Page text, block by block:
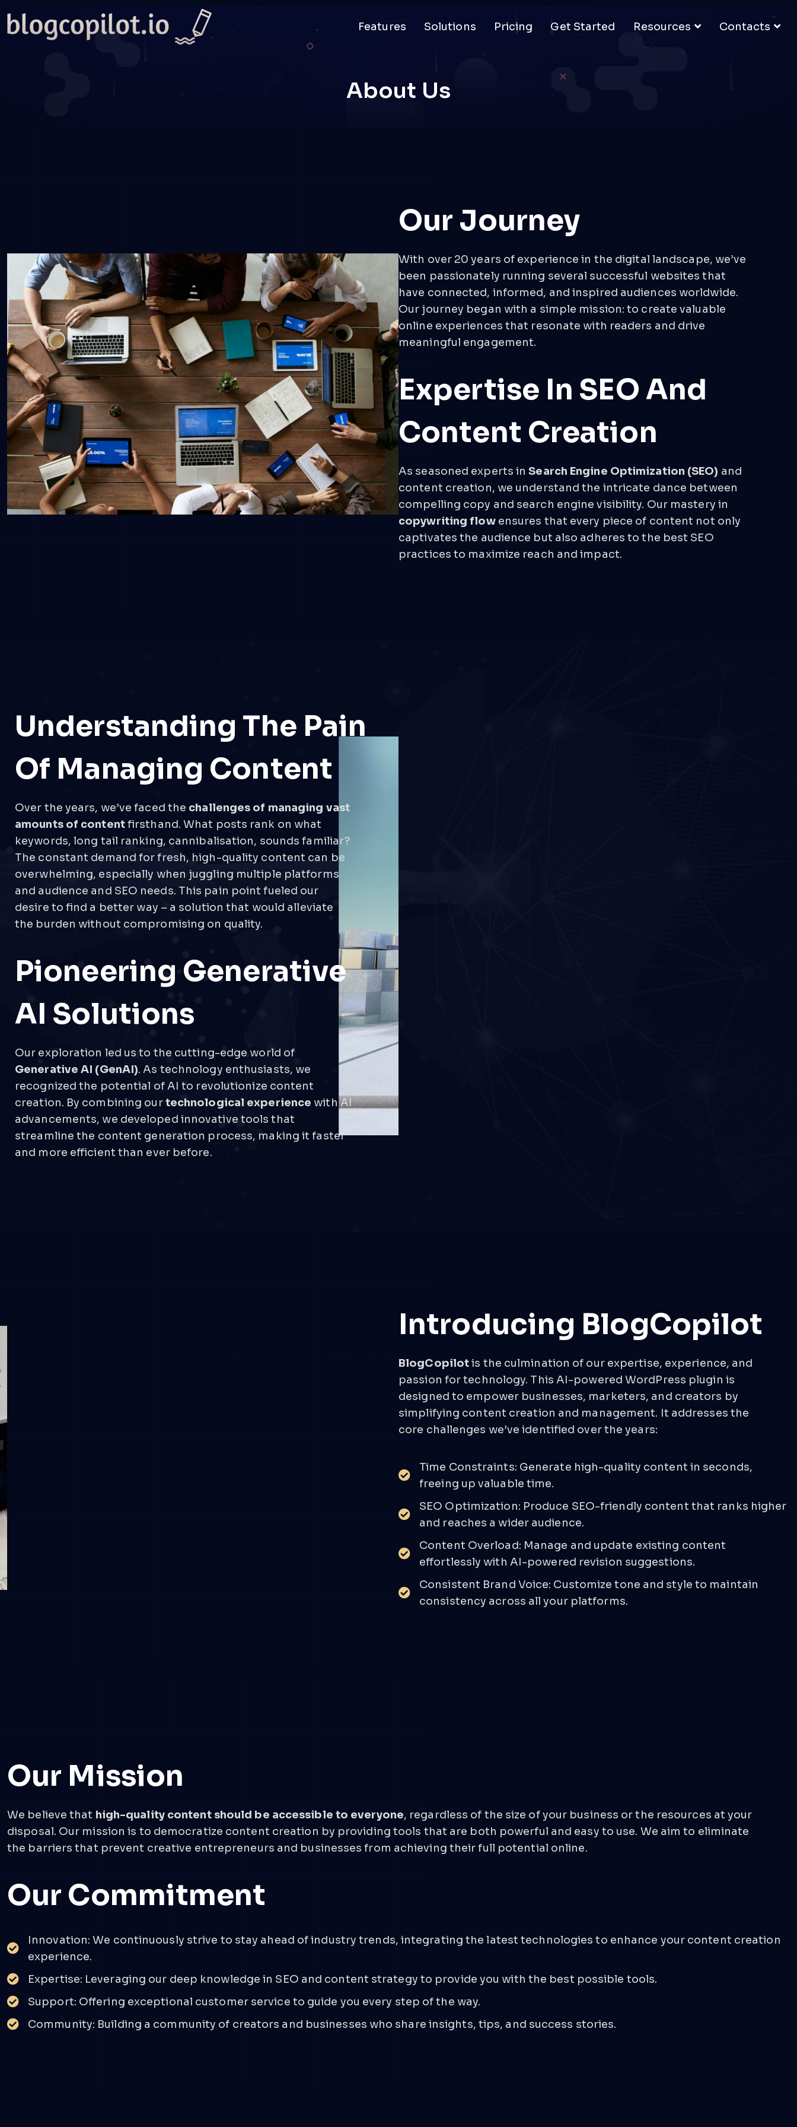
Features Solutions Pricing Get Started Resources Contacts
About Us
Our Journey
With over 20 years of experience in the digital landscape, we’ve
been passionately running several successful websites that
have connected, informed, and inspired audiences worldwide.
Our journey began with a simple mission: to create valuable
online experiences that resonate with readers and drive
meaningful engagement.
Expertise In SEO And
Content Creation
As seasoned experts inSearch Engine Optimization (SEO) and
content creation, we understand the intricate dance between
compelling copy and search engine visibility. Our mastery in
copywriting flowensures that every piece of content not only
captivates the audience but also adheres to the best SEO
practices to maximize reach and impact.
Understanding The Pain
Of Managing Content
Over the years, we’ve faced the challenges of managing vast
amounts of contentfirsthand. What posts rank on what
keywords, long tail ranking, cannibalisation, sounds familiar?
The constant demand for fresh, high-quality content can be
overwhelming, especially when juggling multiple platforms
and audience and SEO needs. This pain point fueled our
desire to find a better way – a solution that would alleviate
the burden without compromising on quality.
Pioneering Generative
AI Solutions
Our exploration led us to the cutting-edge world of
Generative AI (GenAI). As technology enthusiasts, we
recognized the potential of AI to revolutionize content
creation. By combining ourtechnological experience with AI
advancements, we developed innovative tools that
streamline the content generation process, making it faster
and more efficient than ever before.
Introducing BlogCopilot
BlogCopilotis the culmination of our expertise, experience, and
passion for technology. This AI-powered WordPress plugin is
designed to empower businesses, marketers, and creators by
simplifying content creation and management. It addresses the
core challenges we’ve identified over the years:
Time Constraints: Generate high-quality content in seconds,
freeing up valuable time.
SEO Optimization: Produce SEO-friendly content that ranks higher
and reaches a wider audience.
Content Overload: Manage and update existing content
effortlessly with AI-powered revision suggestions.
Consistent Brand Voice: Customize tone and style to maintain
consistency across all your platforms.
Our Mission
We believe that high-quality content should be accessible to everyone, regardless of the size of your business or the resources at your
disposal. Our mission is to democratize content creation by providing tools that are both powerful and easy to use. We aim to eliminate
the barriers that prevent creative entrepreneurs and businesses from achieving their full potential online.
Our Commitment
Innovation: We continuously strive to stay ahead of industry trends, integrating the latest technologies to enhance your content creation
experience.
Expertise: Leveraging our deep knowledge in SEO and content strategy to provide you with the best possible tools.
Support: Offering exceptional customer service to guide you every step of the way.
Community: Building a community of creators and businesses who share insights, tips, and success stories.